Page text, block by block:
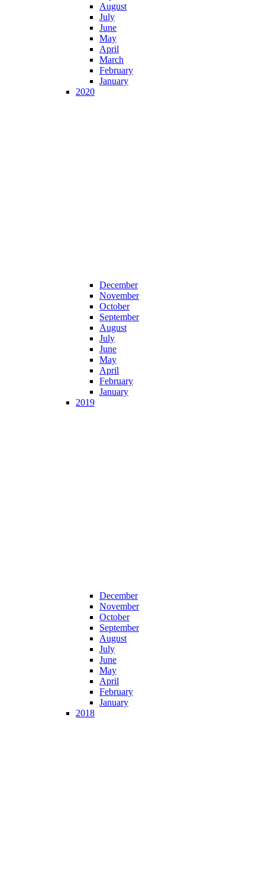
August
July
June
May
April
March
February
January
2020
December
November
October
September
August
July
June
May
April
February
January
2019
December
November
October
September
August
July
June
May
April
February
January
2018